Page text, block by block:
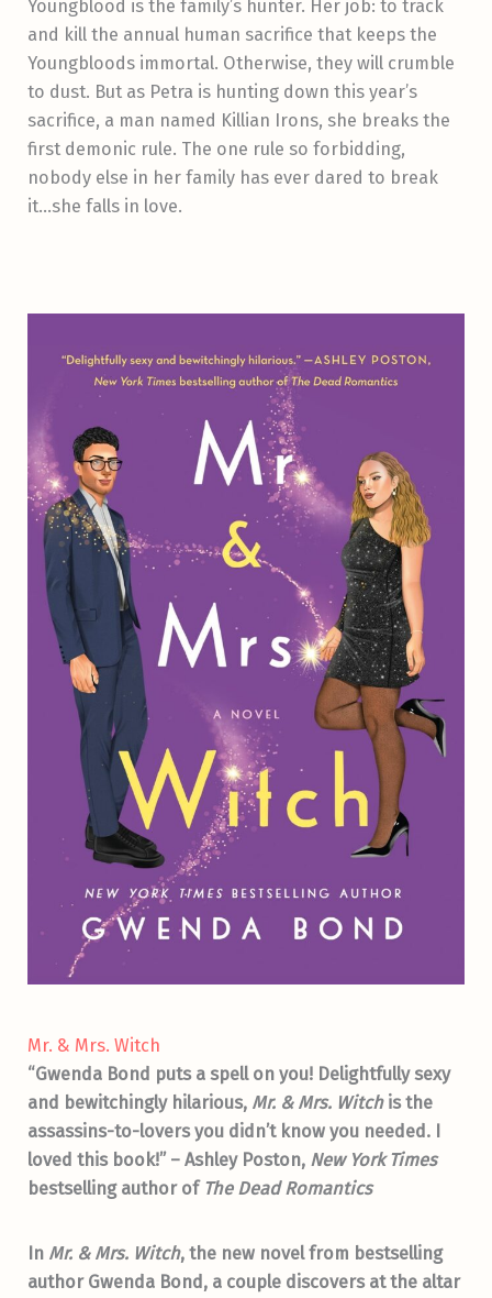
Youngblood is the family’s hunter. Her job: to track
and kill the annual human sacrifice that keeps the
Youngbloods immortal. Otherwise, they will crumble
to dust. But as Petra is hunting down this year’s
sacrifice, a man named Killian Irons, she breaks the
first demonic rule. The one rule so forbidding,
nobody else in her family has ever dared to break
it…she falls in love.
Mr. & Mrs. Witch
“Gwenda Bond puts a spell on you! Delightfully sexy
and bewitchingly hilarious, Mr. & Mrs. Witchis the
assassins-to-lovers you didn’t know you needed. I
loved this book!” – Ashley Poston, New York Times
bestselling author of The Dead Romantics
In Mr. & Mrs. Witch, the new novel from bestselling
author Gwenda Bond, a couple discovers at the altar